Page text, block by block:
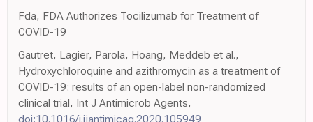
Fda, FDA Authorizes Tocilizumab for Treatment of
COVID-19
Gautret, Lagier, Parola, Hoang, Meddeb et al.,
Hydroxychloroquine and azithromycin as a treatment of
COVID-19: results of an open-label non-randomized
clinical trial, Int J Antimicrob Agents,
doi:10.1016/j.ijantimicag.2020.105949